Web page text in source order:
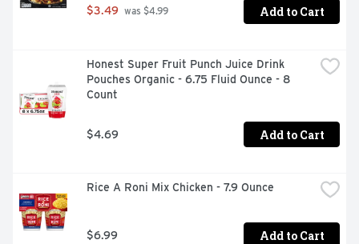
$3.49 was $4.99 Add to Cart
Honest Super Fruit Punch Juice Drink
Pouches Organic - 6.75 Fluid Ounce - 8
Count
$4.69 Add to Cart
Rice A Roni Mix Chicken - 7.9 Ounce
$6.99 Add to Cart